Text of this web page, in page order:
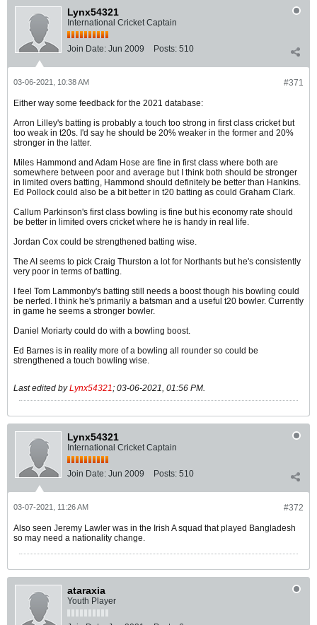
Lynx54321
International Cricket Captain
Join Date: Jun 2009 Posts: 510
#371
03-06-2021, 10:38 AM
Either way some feedback for the 2021 database:
Arron Lilley's batting is probably a touch too strong in first class cricket but
too weak in t20s. I'd say he should be 20% weaker in the former and 20%
stronger in the latter.
Miles Hammond and Adam Hose are fine in first class where both are
somewhere between poor and average but I think both should be stronger
in limited overs batting, Hammond should definitely be better than Hankins.
Ed Pollock could also be a bit better in t20 batting as could Graham Clark.
Callum Parkinson's first class bowling is fine but his economy rate should
be better in limited overs cricket where he is handy in real life.
Jordan Cox could be strengthened batting wise.
The AI seems to pick Craig Thurston a lot for Northants but he's consistently
very poor in terms of batting.
I feel Tom Lammonby's batting still needs a boost though his bowling could
be nerfed. I think he's primarily a batsman and a useful t20 bowler. Currently
in game he seems a stronger bowler.
Daniel Moriarty could do with a bowling boost.
Ed Barnes is in reality more of a bowling all rounder so could be
strengthened a touch bowling wise.
Last edited byLynx54321; 03-06-2021, 01:56 PM.
Lynx54321
International Cricket Captain
Join Date: Jun 2009 Posts: 510
#372
03-07-2021, 11:26 AM
Also seen Jeremy Lawler was in the Irish A squad that played Bangladesh
so may need a nationality change.
ataraxia
Youth Player